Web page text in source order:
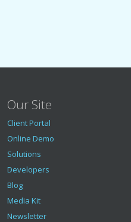
Our Site
Client Portal
Online Demo
Solutions
Developers
Blog
Media Kit
Newsletter